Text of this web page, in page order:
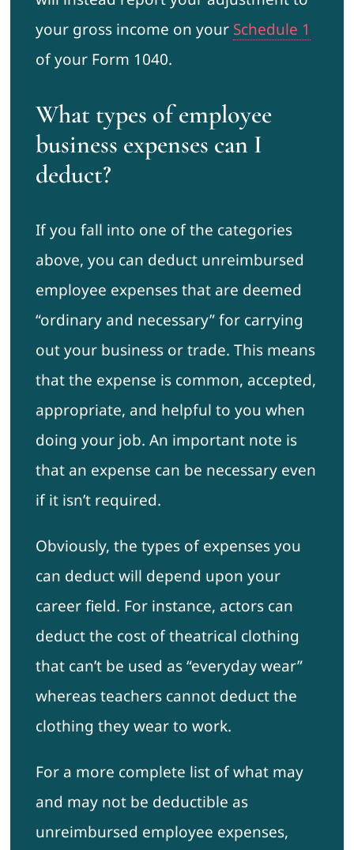
your gross income on your Schedule 1
of your Form 1040.
What types of employee
business expenses can I
deduct?
If you fall into one of the categories
above, you can deduct unreimbursed
employee expenses that are deemed
“ordinary and necessary” for carrying
out your business or trade. This means
that the expense is common, accepted,
appropriate, and helpful to you when
doing your job. An important note is
that an expense can be necessary even
if it isn’t required.
Obviously, the types of expenses you
can deduct will depend upon your
career field. For instance, actors can
deduct the cost of theatrical clothing
that can’t be used as “everyday wear”
whereas teachers cannot deduct the
clothing they wear to work.
For a more complete list of what may
and may not be deductible as
unreimbursed employee expenses,